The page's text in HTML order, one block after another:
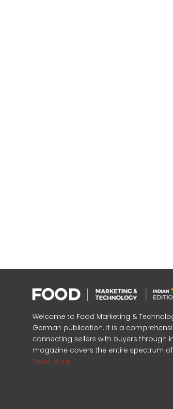
Welcome to Food Marketing &
German publication. It is a
connecting sellers with buyers through
magazine covers the entire spectrum
Read More